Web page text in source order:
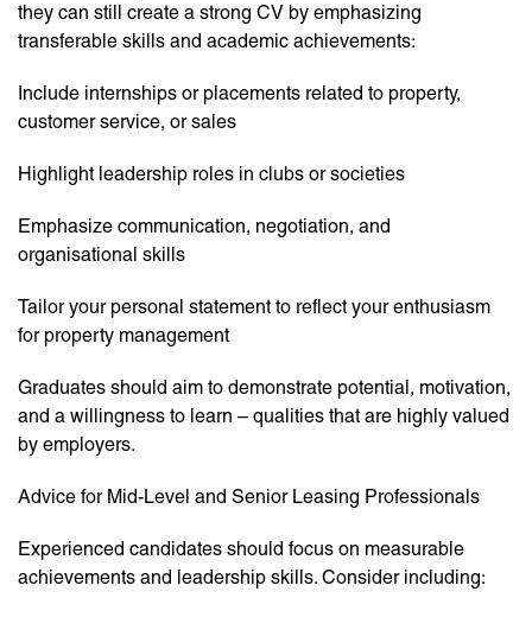
they can still create a strong CV by emphasizing
transferable skills and academic achievements:
Include internships or placements related to property,
customer service, or sales
Highlight leadership roles in clubs or societies
Emphasize communication, negotiation, and
organisational skills
Tailor your personal statement to reflect your enthusiasm
for property management
Graduates should aim to demonstrate potential, motivation,
and a willingness to learn – qualities that are highly valued
by employers.
Advice for Mid-Level and Senior Leasing Professionals
Experienced candidates should focus on measurable
achievements and leadership skills. Consider including: